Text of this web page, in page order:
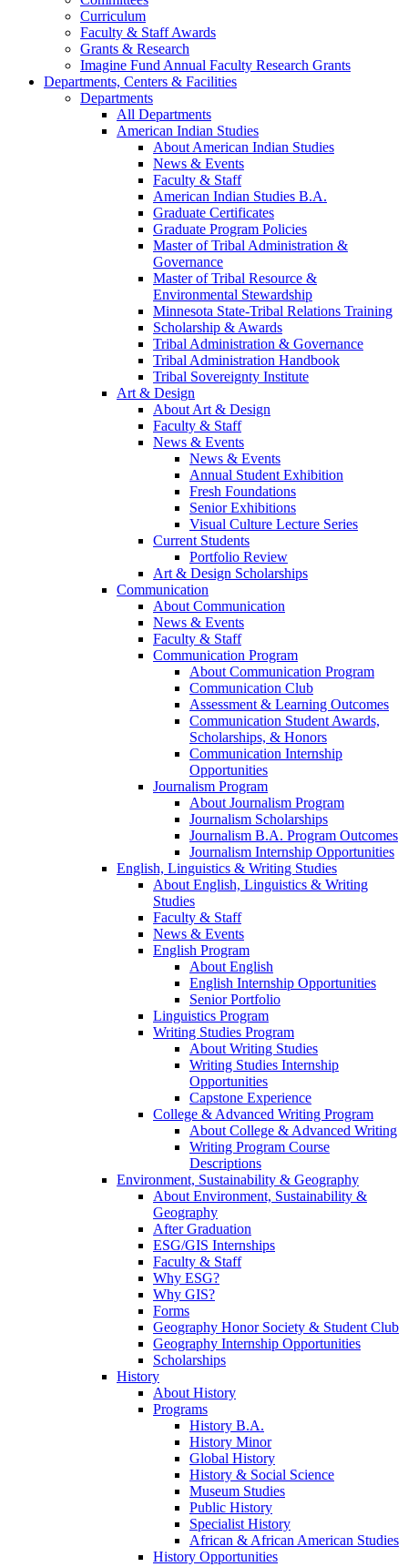
Curriculum
Faculty & Staff Awards
Grants & Research
Imagine Fund Annual Faculty Research Grants
Departments, Centers & Facilities
Departments
All Departments
American Indian Studies
About American Indian Studies
News & Events
Faculty & Staff
American Indian Studies B.A.
Graduate Certificates
Graduate Program Policies
Master of Tribal Administration &
Governance
Master of Tribal Resource &
Environmental Stewardship
Minnesota State-Tribal Relations Training
Scholarship & Awards
Tribal Administration & Governance
Tribal Administration Handbook
Tribal Sovereignty Institute
Art & Design
About Art & Design
Faculty & Staff
News & Events
News & Events
Annual Student Exhibition
Fresh Foundations
Senior Exhibitions
Visual Culture Lecture Series
Current Students
Portfolio Review
Art & Design Scholarships
Communication
About Communication
News & Events
Faculty & Staff
Communication Program
About Communication Program
Communication Club
Assessment & Learning Outcomes
Communication Student Awards,
Scholarships, & Honors
Communication Internship
Opportunities
Journalism Program
About Journalism Program
Journalism Scholarships
Journalism B.A. Program Outcomes
Journalism Internship Opportunities
English, Linguistics & Writing Studies
About English, Linguistics & Writing
Studies
Faculty & Staff
News & Events
English Program
About English
English Internship Opportunities
Senior Portfolio
Linguistics Program
Writing Studies Program
About Writing Studies
Writing Studies Internship
Opportunities
Capstone Experience
College & Advanced Writing Program
About College & Advanced Writing
Writing Program Course
Descriptions
Environment, Sustainability & Geography
About Environment, Sustainability &
Geography
After Graduation
ESG/GIS Internships
Faculty & Staff
Why ESG?
Why GIS?
Forms
Geography Honor Society & Student Club
Geography Internship Opportunities
Scholarships
History
About History
Programs
History B.A.
History Minor
Global History
History & Social Science
Museum Studies
Public History
Specialist History
African & African American Studies
History Opportunities